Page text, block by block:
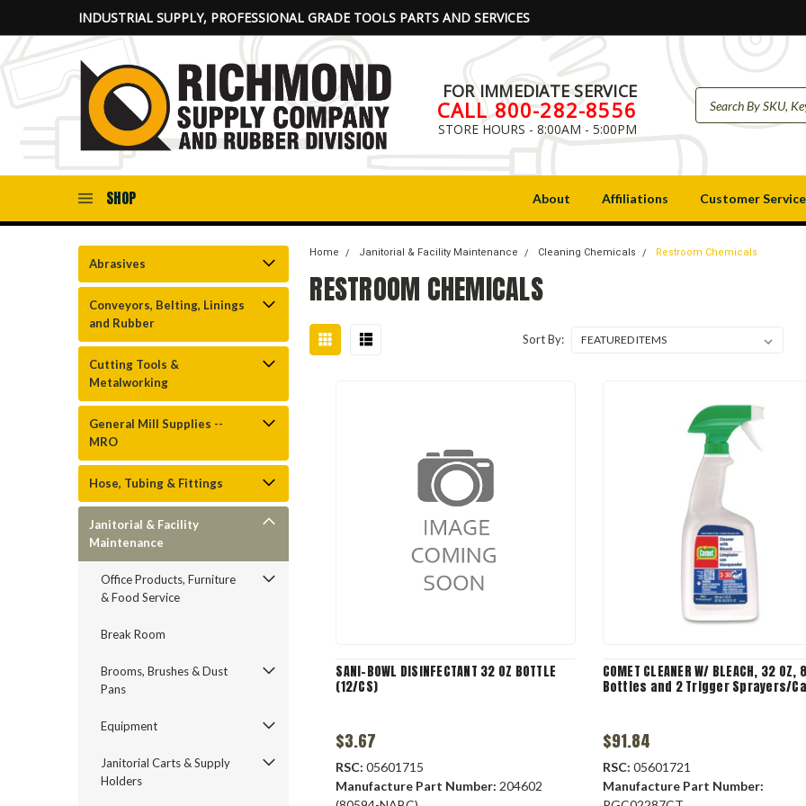
INDUSTRIAL SUPPLY, PROFESSIONAL GRADE TOOLS PARTS AND SERVICES
FOR IMMEDIATE SERVICE
CALL 800-282-8556
STORE HOURS - 8:00AM - 5:00PM
SHOP About Affiliations Customer
Abrasives
Conveyors, Belting, Linings
and Rubber
Cutting Tools &
Metalworking
General Mill Supplies --
MRO
Hose, Tubing & Fittings
Janitorial & Facility
Maintenance
Office Products, Furniture
& Food Service
Break Room
Brooms, Brushes & Dust
Pans
Equipment
Janitorial Carts & Supply
Holders
Home Janitorial & Facility Maintenance Cleaning Chemicals Restroom Chemicals
RESTROOM CHEMICALS
Sort By:
SANI-BOWL DISINFECTANT 32 OZ BOTTLE
(12/CS)
$3.67
RSC: 05601715
Manufacture Part Number: 204602
COMET CLEANER W/ BLEACH, 32 OZ, 8
Bottles and 2 Trigger Sprayers/
$91.84
RSC: 05601721
Manufacture Part Number: